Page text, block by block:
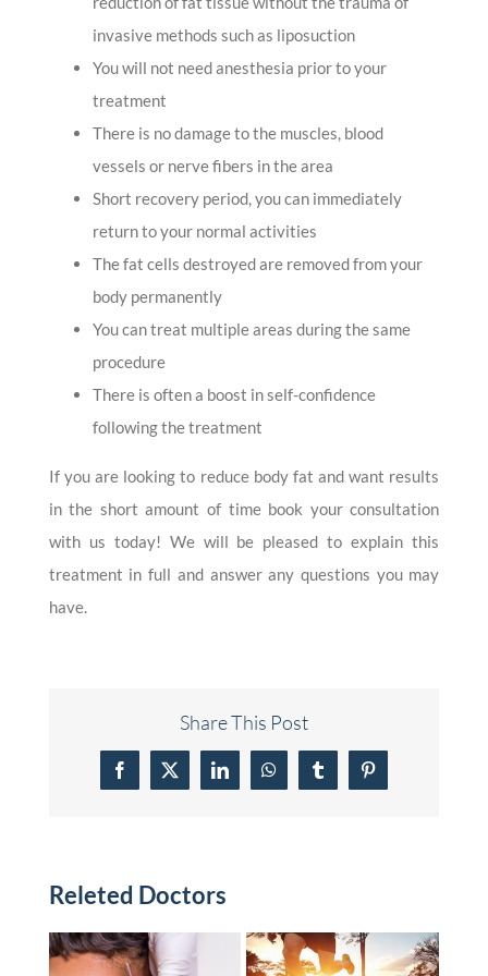
invasive methods such as liposuction
You will not need anesthesia prior to your
treatment
There is no damage to the muscles, blood
vessels or nerve fibers in the area
Short recovery period, you can immediately
return to your normal activities
The fat cells destroyed are removed from your
body permanently
You can treat multiple areas during the same
procedure
There is often a boost in self-confidence
following the treatment
If you are looking to reduce body fat and want results
in the short amount of time book your consultation
with us today! We will be pleased to explain this
treatment in full and answer any questions you may
have.
Share This Post
Facebook
X LinkedInWhatsAppTumblrPinterest
Releted Doctors